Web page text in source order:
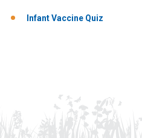
Infant Vaccine Quiz